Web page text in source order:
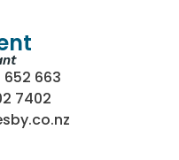
652 663
7402